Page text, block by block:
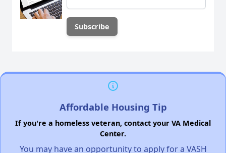
Affordable Housing Tip
If you're a homeless veteran, contact your VA Medical
Center.
You may have an opportunity to apply for a VASH